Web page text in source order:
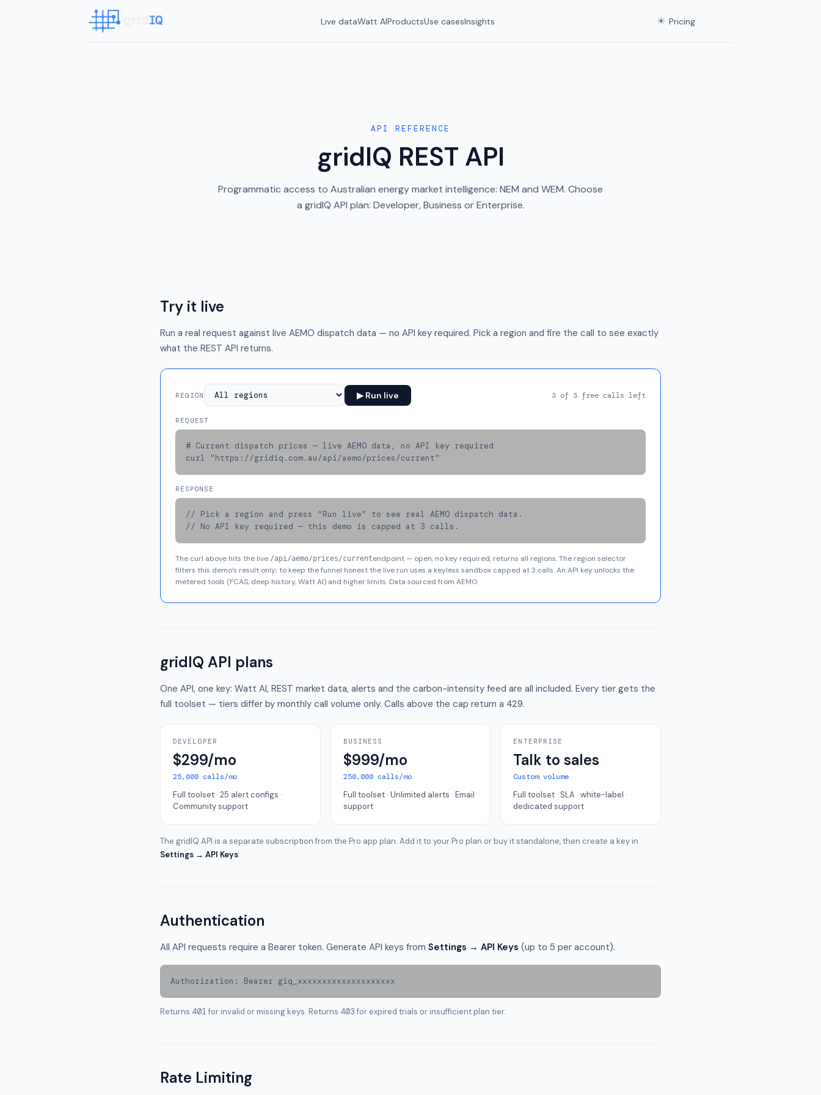
Live dataWatt AIProductsUse casesInsights ☀ Pricing
API REFERENCE
gridIQ REST API
Programmatic access to Australian energy market intelligence: NEM and WEM. Choose
a gridIQ API plan: Developer, Business or Enterprise.
Try it live
Run a real request against live AEMO dispatch data — no API key required. Pick a region and fire the call to see exactly
what the REST API returns.
REGION ▶ Run live 3 of 3 free calls left
REQUEST
# Current dispatch prices — live AEMO data, no API key required
curl "https://gridiq.com.au/api/aemo/prices/current"
RESPONSE
// Pick a region and press “Run live” to see real AEMO dispatch data.
// No API key required — this demo is capped at 3 calls.
The curl above hits the live /api/aemo/prices/currentendpoint — open, no key required, returns all regions. The region selector
filters this demo’s result only; to keep the funnel honest the live run uses a keyless sandbox capped at3 calls. An API key unlocks the
metered tools (FCAS, deep history, Watt AI) and higher limits. Data sourced from AEMO.
gridIQ API plans
One API, one key: Watt AI, REST market data, alerts and the carbon-intensity feed are all included. Every tier gets the
full toolset — tiers differ by monthly call volume only. Calls above the cap return a 429.
DEVELOPER
$299/mo
25,000 calls/mo
Full toolset · 25 alert configs ·
Community support
BUSINESS
$999/mo
250,000 calls/mo
Full toolset · Unlimited alerts · Email
support
ENTERPRISE
Talk to sales
Custom volume
Full toolset · SLA · white-label ·
dedicated support
The gridIQ API is a separate subscription from the Pro app plan. Add it to your Pro plan or buy it standalone, then create a key in
Settings → API Keys.
Authentication
All API requests require a Bearer token. Generate API keys from Settings → API Keys (up to 5 per account).
Authorization: Bearer giq_xxxxxxxxxxxxxxxxxxxx
Returns 401for invalid or missing keys. Returns 403for expired trials or insufficient plan tier.
Rate Limiting